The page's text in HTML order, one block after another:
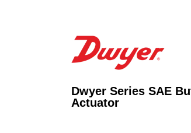
Dwyer Series SAE
Actuator